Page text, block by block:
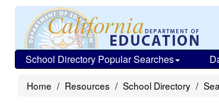
School Directory Popular Searches
Home Resources School Directory